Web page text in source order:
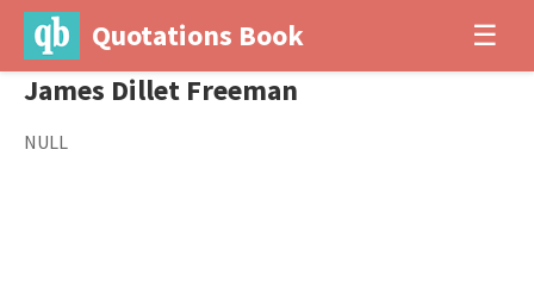
Quotations Book ☰
James Dillet Freeman
NULL